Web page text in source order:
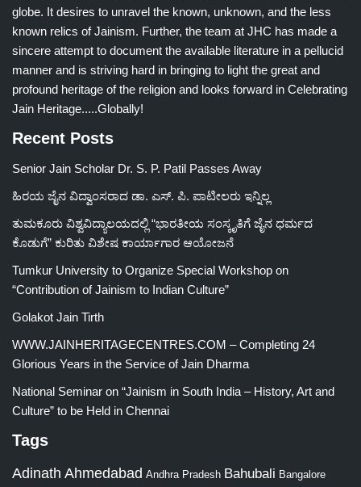
globe. It desires to unravel the known, unknown, and the less
known relics of Jainism. Further, the team at JHC has made a
sincere attempt to document the available literature in a pellucid
manner and is striving hard in bringing to light the great and
profound heritage of the religion and looks forward in Celebrating
Jain Heritage.....Globally!
Recent Posts
Senior Jain Scholar Dr. S. P. Patil Passes Away
ಹಿರಯ ಜೈನ ವಿದ್ವಾಂಸರಾದ ಡಾ. ಎಸ್. ಪಿ. ಪಾಟೀಲರು ಇನ್ನಿಲ್ಲ
ತುಮಕೂರು ವಿಶ್ವವಿದ್ಯಾಲಯದಲ್ಲಿ “ಭಾರತೀಯ ಸಂಸ್ಕೃತಿಗೆ ಜೈನ ಧರ್ಮದ
ಕೊಡುಗೆ” ಕುರಿತು ವಿಶೇಷ ಕಾರ್ಯಾಗಾರ ಆಯೋಜನೆ
Tumkur University to Organize Special Workshop on
“Contribution of Jainism to Indian Culture”
Golakot Jain Tirth
WWW.JAINHERITAGECENTRES.COM – Completing 24
Glorious Years in the Service of Jain Dharma
National Seminar on “Jainism in South India – History, Art and
Culture” to be Held in Chennai
Tags
Adinath Ahmedabad Andhra Pradesh Bahubali Bangalore